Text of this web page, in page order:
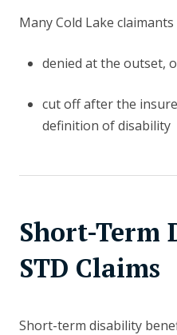
Many Cold Lake
denied at the outset,
cut off after the
definition of disability
Short-Term
STD Claims
Short-term disability